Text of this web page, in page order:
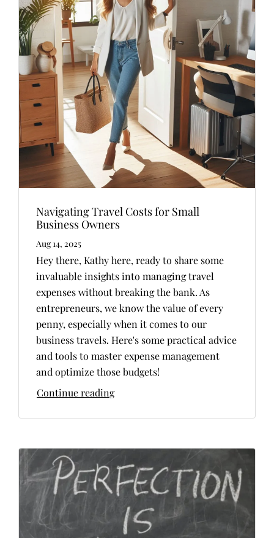
Navigating Travel Costs for Small
Business Owners
Aug 14, 2025
Hey there, Kathy here, ready to share some
invaluable insights into managing travel
expenses without breaking the bank. As
entrepreneurs, we know the value of every
penny, especially when it comes to our
business travels. Here's some practical advice
and tools to master expense management
and optimize those budgets!
Continue reading